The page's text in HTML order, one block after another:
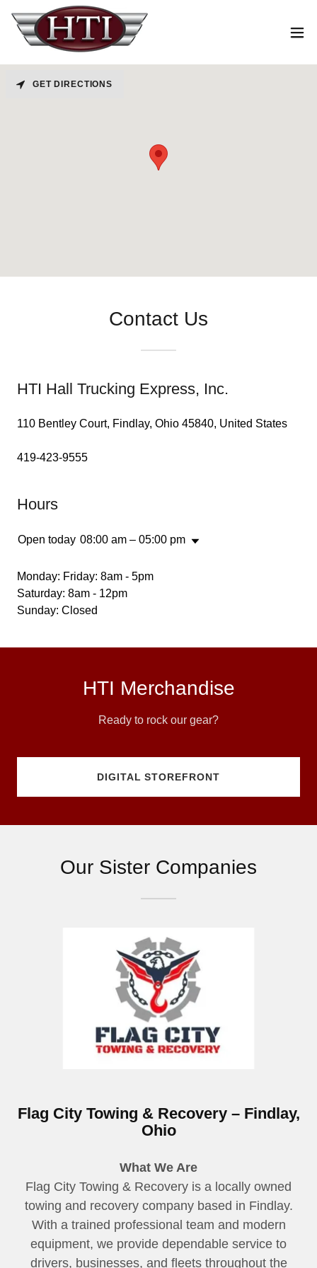
Contact Us
HTI Hall Trucking Express, Inc.
110 Bentley Court, Findlay, Ohio 45840, United States
419-423-9555
Hours
Open today 08:00 am – 05:00 pm
Monday: Friday: 8am - 5pm
Saturday: 8am - 12pm
Sunday: Closed
GET DIRECTIONS
HTI Merchandise
Ready to rock our gear?
DIGITAL STOREFRONT
Our Sister Companies
Flag City Towing & Recovery – Findlay,
Ohio
What We Are
Flag City Towing & Recovery is a locally owned
towing and recovery company based in Findlay.
With a trained professional team and modern
equipment, we provide dependable service to
drivers, businesses, and fleets throughout the